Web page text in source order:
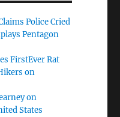
Police Cried
Pentagon
FirstEver Rat
on
on
States